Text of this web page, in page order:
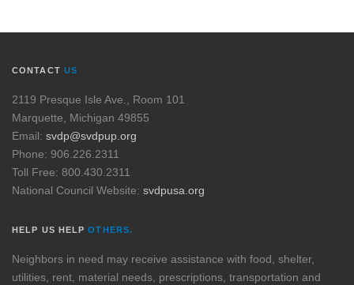
CONTACT US
2119 Presque Isle Ave., Room 101
Marquette, Michigan 49855
Email: svdp@svdpup.org
Phone: 906.226.2311
Toll Free: 800.430.2311
National Council Website: svdpusa.org
HELP US HELPOTHERS.
Neighbors in need may receive assistance with food, shelter,
utilities, rent, material needs, prescriptions, transportation and